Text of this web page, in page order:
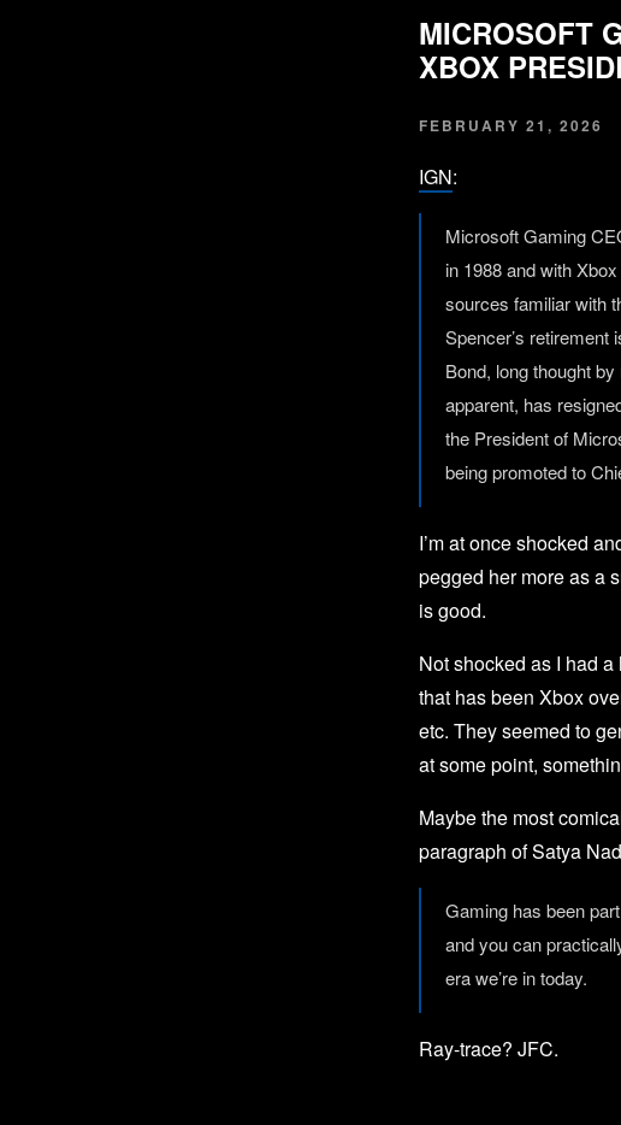
MICROSOFT
XBOX
FEBRUARY 21, 2026
IGN:
Microsoft Gaming
in 1988 and with
sources familiar with
Spencer’s
Bond, long thought
apparent, has
the President of
being promoted to
I’m at once shocked
pegged her more as a
is good.
Not shocked as I had
that has been Xbox
etc. They seemed to
at some point,
Maybe the most
paragraph of Satya
Gaming has been
and you can
era we’re in today.
Ray-trace? JFC.